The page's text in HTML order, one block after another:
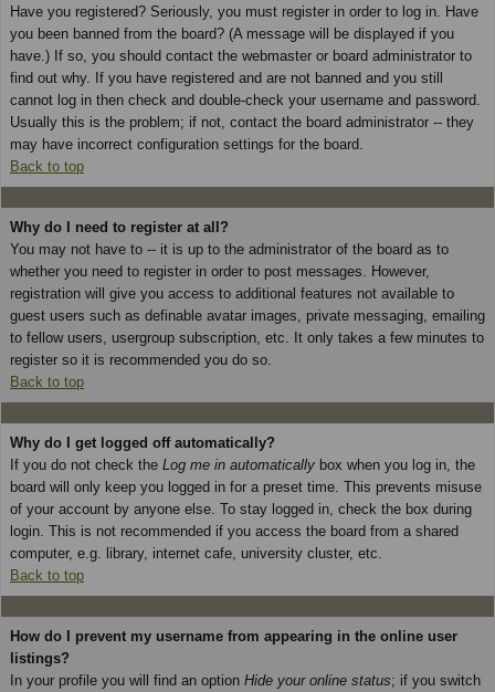
Have you registered? Seriously, you must register in order to log in. Have
you been banned from the board? (A message will be displayed if you
have.) If so, you should contact the webmaster or board administrator to
find out why. If you have registered and are not banned and you still
cannot log in then check and double-check your username and password.
Usually this is the problem; if not, contact the board administrator -- they
may have incorrect configuration settings for the board.
Back to top
Why do I need to register at all?
You may not have to -- it is up to the administrator of the board as to
whether you need to register in order to post messages. However,
registration will give you access to additional features not available to
guest users such as definable avatar images, private messaging, emailing
to fellow users, usergroup subscription, etc. It only takes a few minutes to
register so it is recommended you do so.
Back to top
Why do I get logged off automatically?
If you do not check the Log me in automatically box when you log in, the
board will only keep you logged in for a preset time. This prevents misuse
of your account by anyone else. To stay logged in, check the box during
login. This is not recommended if you access the board from a shared
computer, e.g. library, internet cafe, university cluster, etc.
Back to top
How do I prevent my username from appearing in the online user
listings?
In your profile you will find an option Hide your online status; if you switch